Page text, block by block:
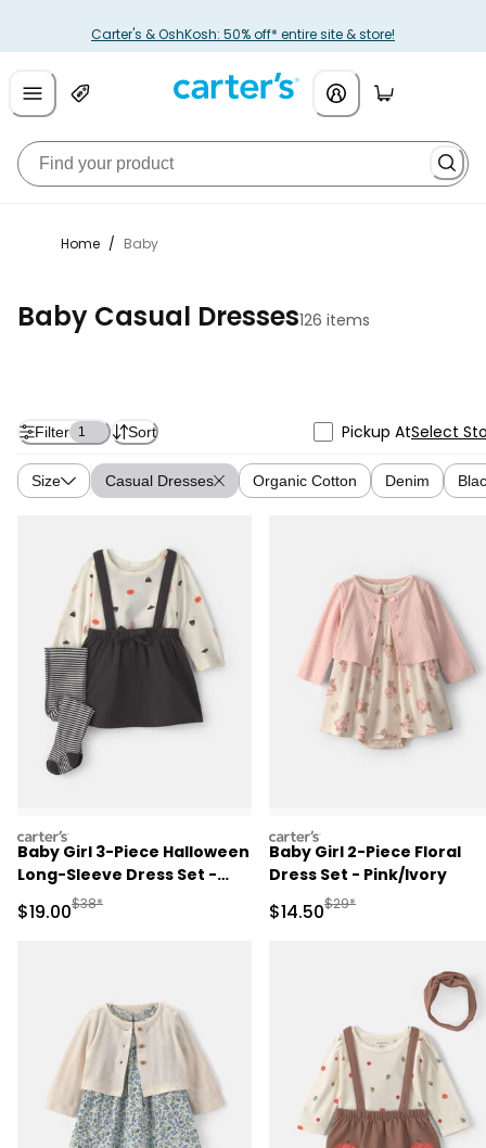
Carter's & OshKosh: 50% off* entire site & store!
Home / Baby
Baby Casual Dresses126 items
Filter 1 Sort Pickup AtSelect
Size Casual Dresses Organic Cotton Denim
carters
Baby Girl 3-Piece Halloween
Long-Sleeve Dress Set -
Sale Price
$19.00Manufactured Suggested Retail Price
$38*
carters
Baby Girl 2-Piece Floral
Dress Set - Pink/Ivory
Sale Price
$14.50Manufactured
$29*